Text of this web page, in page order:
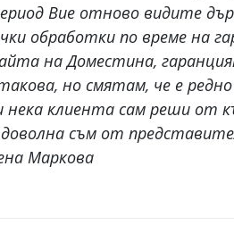
Вие отново видите
обработки по време на
на Доместина,
но смятам, че е
и нека клиента сам реши
съм от
Маркова